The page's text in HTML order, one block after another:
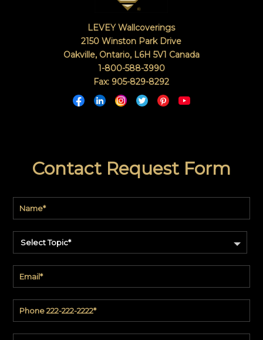
Contact Request Form
Select Topic*
LEVEY Wallcoverings
2150 Winston Park Drive
Oakville, Ontario, L6H 5V1 Canada
1-800-588-3990
Fax: 905-829-8292